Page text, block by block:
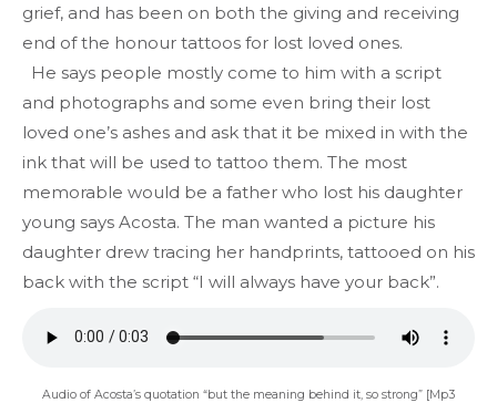
grief, and has been on both the giving and receiving
end of the honour tattoos for lost loved ones.
He says people mostly come to him with a script
and photographs and some even bring their lost
loved one’s ashes and ask that it be mixed in with the
ink that will be used to tattoo them. The most
memorable would be a father who lost his daughter
young says Acosta. The man wanted a picture his
daughter drew tracing her handprints, tattooed on his
back with the script “I will always have your back”.
Audio of Acosta’s quotation “but the meaning behind it, so strong” [Mp3